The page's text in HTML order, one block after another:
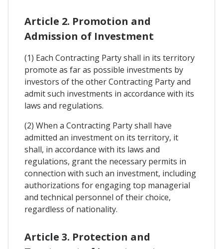
Article 2. Promotion and
Admission of Investment
(1) Each Contracting Party shall in its territory
promote as far as possible investments by
investors of the other Contracting Party and
admit such investments in accordance with its
laws and regulations.
(2) When a Contracting Party shall have
admitted an investment on its territory, it
shall, in accordance with its laws and
regulations, grant the necessary permits in
connection with such an investment, including
authorizations for engaging top managerial
and technical personnel of their choice,
regardless of nationality.
Article 3. Protection and